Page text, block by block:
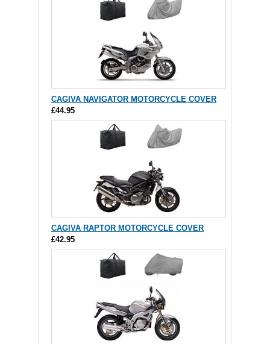
CAGIVA NAVIGATOR MOTORCYCLE COVER
£44.95
CAGIVA RAPTOR MOTORCYCLE COVER
£42.95